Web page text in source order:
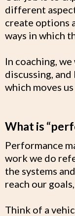
different
create options
ways in which
In coaching,
discussing,
which moves
What is
Performance
work we do
the systems
reach our goals,
Think of a